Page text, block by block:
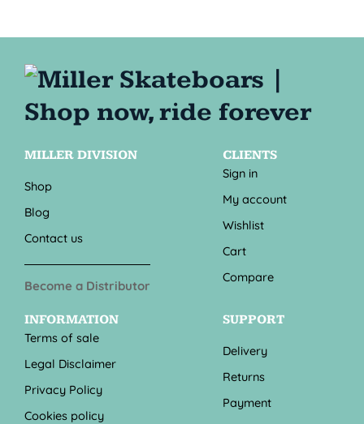
MILLER DIVISION
Shop
Blog
Contact us
Become a Distributor
CLIENTS
Sign in
My account
Wishlist
Cart
Compare
INFORMATION
Terms of sale
Legal Disclaimer
Privacy Policy
Cookies policy
SUPPORT
Delivery
Returns
Payment